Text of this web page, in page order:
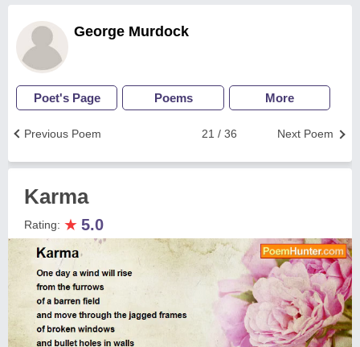
George Murdock
Poet's Page Poems More
Next Poem
21 / 36
Previous Poem
Karma
Rating: ★ 5.0